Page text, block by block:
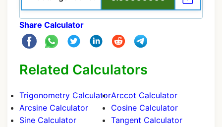
Share Calculator
Related Calculators
Trigonometry Calculator
Arcsine Calculator
Sine Calculator
Arccot Calculator
Cosine Calculator
Tangent Calculator